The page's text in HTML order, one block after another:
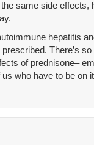
same side effects,
hepatitis
There’s so
of prednisone–
who have to be on